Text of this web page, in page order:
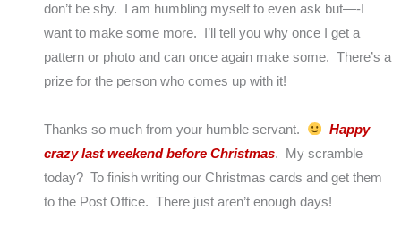
don’t be shy. I am humbling myself to even ask but—-I
want to make some more. I’ll tell you why once I get a
pattern or photo and can once again make some. There’s a
prize for the person who comes up with it!
Thanks so much from your humble servant.
Happy
crazy last weekend before Christmas. My scramble
today? To finish writing our Christmas cards and get them
to the Post Office. There just aren’t enough days!